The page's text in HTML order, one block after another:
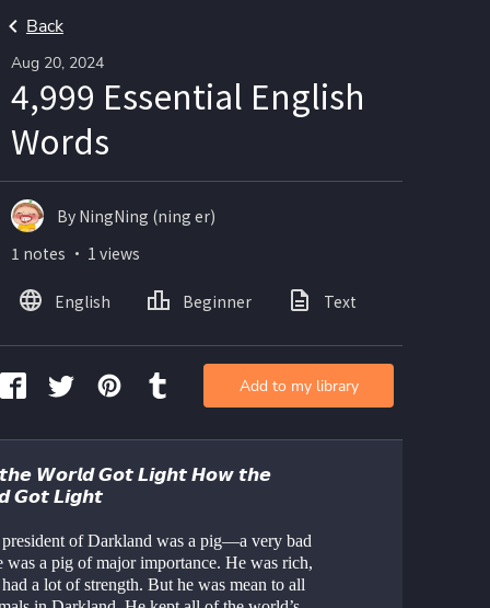
Back
Aug 20, 2024
4,999 Essential English
Words
𝙒𝙤𝙧𝙡𝙙 𝙂𝙤𝙩 𝙇𝙞𝙜𝙝𝙩 𝙃𝙤𝙬 𝙩𝙝𝙚
𝙂𝙤𝙩 𝙇𝙞𝙜𝙝𝙩
of Darkland was a pig—a very bad
was a pig of major importance. He was rich,
a lot of strength. But he was mean to all
By NingNing (ning er)
1 notes ・ 1 views
English Beginner Text
Add to my library